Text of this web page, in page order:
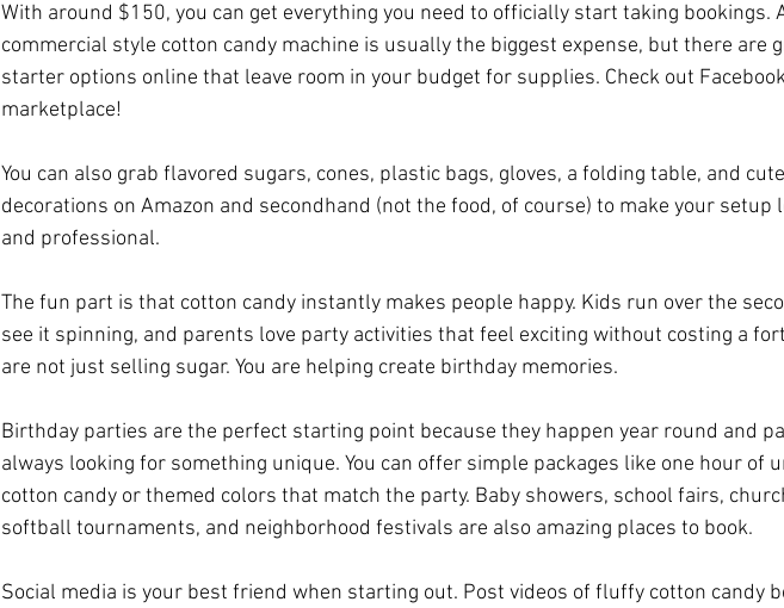
With around $150, you can get everything you need to officially start taking bookings.
commercial style cotton candy machine is usually the biggest expense, but there are
starter options online that leave room in your budget for supplies. Check out
marketplace!
You can also grab flavored sugars, cones, plastic bags, gloves, a folding table, and cute
decorations on Amazon and secondhand (not the food, of course) to make your setup
and professional.
The fun part is that cotton candy instantly makes people happy. Kids run over the
see it spinning, and parents love party activities that feel exciting without costing a
are not just selling sugar. You are helping create birthday memories.
Birthday parties are the perfect starting point because they happen year round and
always looking for something unique. You can offer simple packages like one hour of
cotton candy or themed colors that match the party. Baby showers, school fairs,
softball tournaments, and neighborhood festivals are also amazing places to book.
Social media is your best friend when starting out. Post videos of fluffy cotton candy